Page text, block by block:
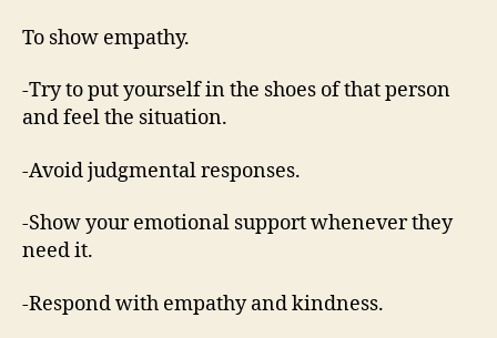
To show empathy.
-Try to put yourself in the shoes of that person
and feel the situation.
-Avoid judgmental responses.
-Show your emotional support whenever they
need it.
-Respond with empathy and kindness.